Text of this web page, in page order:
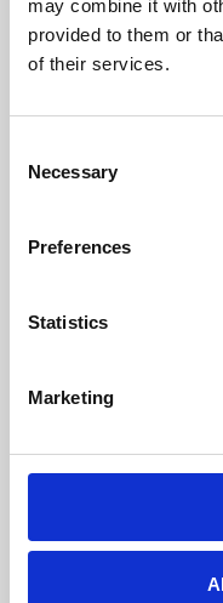
may combine it with
provided to them or
of their services.
Selection
Necessary
Preferences
Statistics
Marketing
Learning &
Whether for